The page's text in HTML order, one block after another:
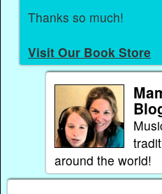
Thanks so much!
Visit Our Book Store
around the world!